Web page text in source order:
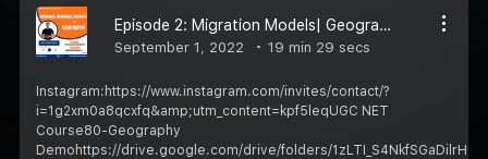
Episode 2: Migration Models| Geography Podcast Hindi| UGC NET/UPSC
September 1, 2022 19 min 29 secs
Instagram:https://www.instagram.com/invites/contact/?
i=1g2xm0a8qcxfq&amp;utm_content=kpf5leqUGC NET
Course80-Geography
Demohttps://drive.google.com/drive/folders/